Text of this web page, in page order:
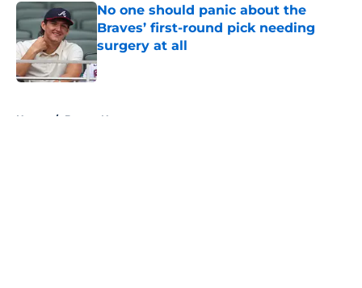
No one should panic about the
Braves’ first-round pick needing
surgery at all
Published by on Invalid Date
Home / Braves News